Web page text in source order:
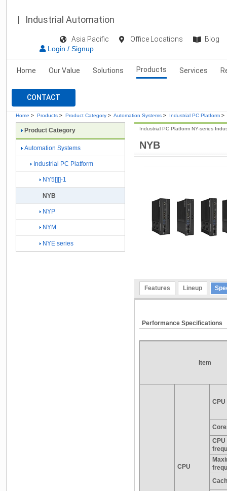
Industrial Automation
Asia Pacific Office Locations
Blog
Login / Signup
Home Our Value Solutions Products Services
CONTACT
Home > Products > Product Category > Automation Systems > Industrial PC Platform >
NYB
Industrial PC Platform NY-series
Features Lineup
Performance Specifications
Item
CPU
CPU
Product Category
Automation Systems
Industrial PC Platform
NY5[][]-1
NYB
NYP
NYM
NYE series